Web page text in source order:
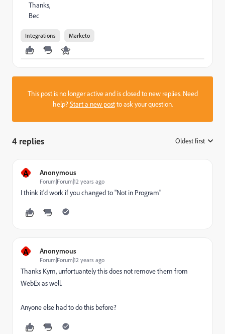
Thanks,
Bec
Integrations Marketo
This post is no longer active and is closed to new replies. Need
help?Start a new postto ask your question.
4 replies Oldest first
A Anonymous
Forum|Forum|12 years ago
I think it'd work if you changed to "Not in Program"
A Anonymous
Forum|Forum|12 years ago
Thanks Kym, unfortuantely this does not remove them from
WebEx as well.
Anyone else had to do this before?